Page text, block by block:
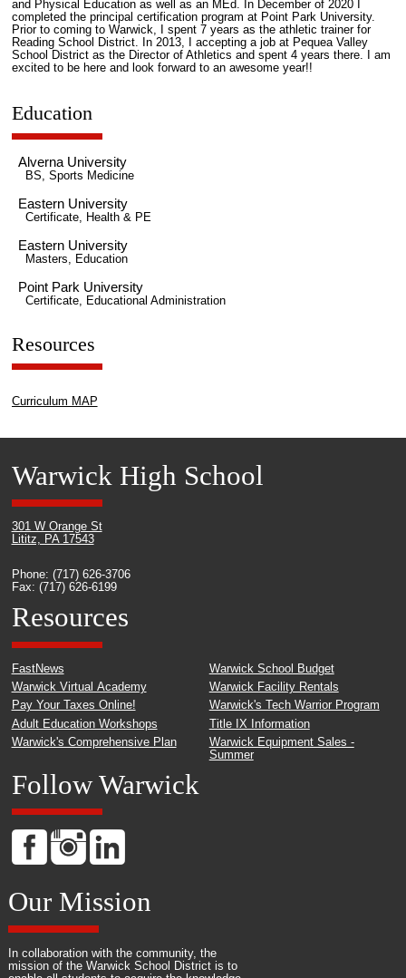
and Physical Education as well as an MEd. In December of 2020 I
completed the principal certification program at Point Park University.
Prior to coming to Warwick, I spent 7 years as the athletic trainer for
Reading School District. In 2013, I accepting a job at Pequea Valley
School District as the Director of Athletics and spent 4 years there. I am
excited to be here and look forward to an awesome year!!
Education
Alverna University
BS, Sports Medicine
Eastern University
Certificate, Health & PE
Eastern University
Masters, Education
Point Park University
Certificate, Educational Administration
Resources
Curriculum MAP
Warwick High School
301 W Orange St
Lititz, PA 17543
Phone: (717) 626-3706
Fax: (717) 626-6199
Resources
FastNews
Warwick Virtual Academy
Pay Your Taxes Online!
Adult Education Workshops
Warwick's Comprehensive Plan
Warwick School Budget
Warwick Facility Rentals
Warwick's Tech Warrior Program
Title IX Information
Warwick Equipment Sales -
Summer
Follow Warwick
Our Mission
In collaboration with the community, the
mission of the Warwick School District is to